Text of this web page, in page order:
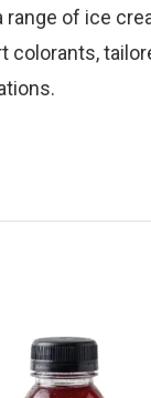
range of ice
colorants,